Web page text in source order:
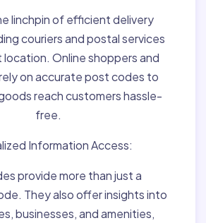
linchpin of efficient delivery
couriers and postal services
Online shoppers and
on accurate post codes to
reach customers hassle-
free.
Information Access:
provide more than just a
They also offer insights into
businesses, and amenities,